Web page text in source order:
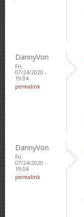
DannyVon
Fri,
07/24/2020 -
19:04
permalink
DannyVon
Fri,
07/24/2020 -
19:04
permalink